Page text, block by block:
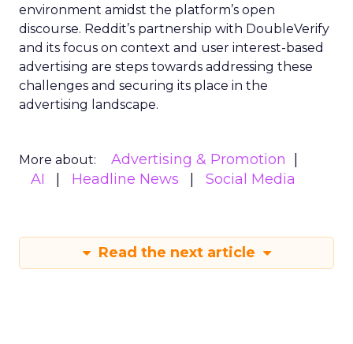
environment amidst the platform’s open
discourse. Reddit’s partnership with DoubleVerify
and its focus on context and user interest-based
advertising are steps towards addressing these
challenges and securing its place in the
advertising landscape.
More about:
Advertising & Promotion
AI
Headline News Social Media
Read the next article